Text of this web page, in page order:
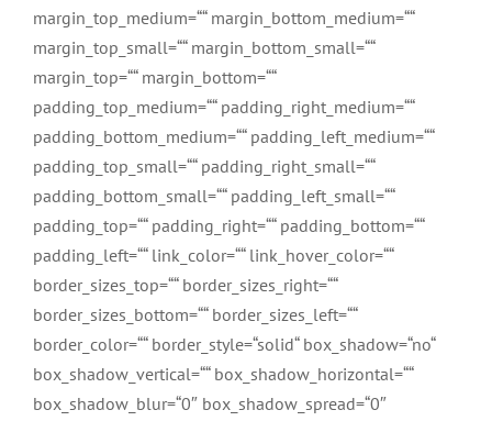
margin_top_medium=““ margin_bottom_medium=““
margin_top_small=““ margin_bottom_small=““
margin_top=““ margin_bottom=““
padding_top_medium=““ padding_right_medium=““
padding_bottom_medium=““ padding_left_medium=““
padding_top_small=““ padding_right_small=““
padding_bottom_small=““ padding_left_small=““
padding_top=““ padding_right=““ padding_bottom=““
padding_left=““ link_color=““ link_hover_color=““
border_sizes_top=““ border_sizes_right=““
border_sizes_bottom=““ border_sizes_left=““
border_color=““ border_style=“solid“ box_shadow=“no“
box_shadow_vertical=““ box_shadow_horizontal=““
box_shadow_blur=“0″ box_shadow_spread=“0″